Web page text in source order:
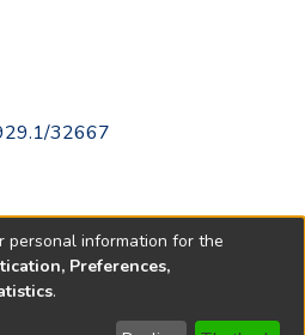
32667
personal information for the
Preferences,
.